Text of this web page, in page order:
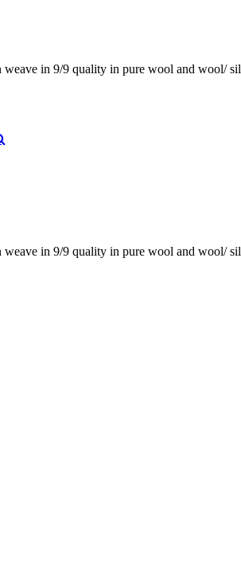
in 9/9 quality in pure wool and wool/
in 9/9 quality in pure wool and wool/